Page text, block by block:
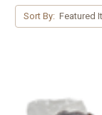
Sort By: